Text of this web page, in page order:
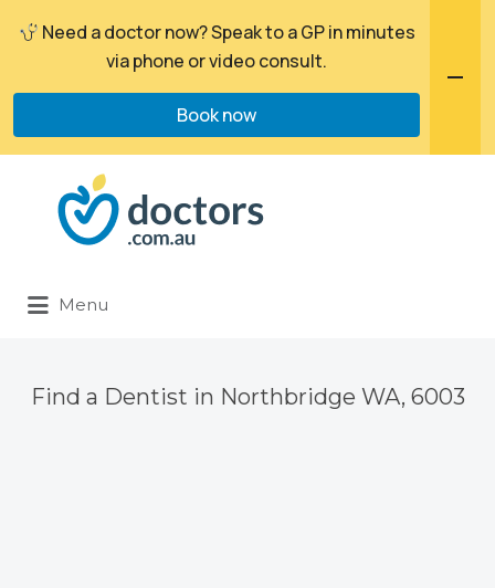
Search
for:
Menu
Find a Dentist in Northbridge WA, 6003
Need a doctor now? Speak to a GP in minutes
via phone or video consult.
Book now